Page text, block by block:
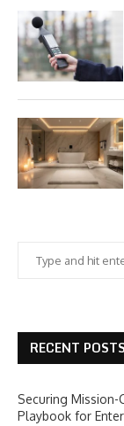
RECENT POSTS
Securing Mission-
Playbook for